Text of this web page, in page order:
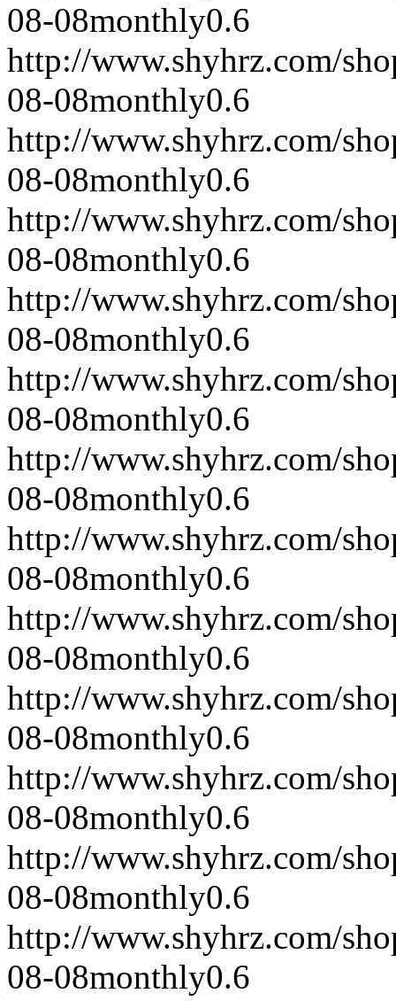
08-08monthly0.6
http://www.shyhrz.com/
08-08monthly0.6
http://www.shyhrz.com/
08-08monthly0.6
http://www.shyhrz.com/
08-08monthly0.6
http://www.shyhrz.com/
08-08monthly0.6
http://www.shyhrz.com/
08-08monthly0.6
http://www.shyhrz.com/
08-08monthly0.6
http://www.shyhrz.com/
08-08monthly0.6
http://www.shyhrz.com/
08-08monthly0.6
http://www.shyhrz.com/
08-08monthly0.6
http://www.shyhrz.com/
08-08monthly0.6
http://www.shyhrz.com/
08-08monthly0.6
http://www.shyhrz.com/
08-08monthly0.6